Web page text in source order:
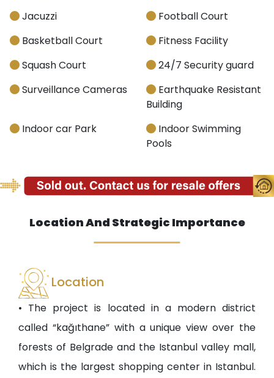
Jacuzzi
Football Court
Basketball Court
Fitness Facility
Squash Court
24/7 Security guard
Surveillance Cameras
Earthquake Resistant
Building
Indoor car Park
Indoor Swimming
Pools
Location And Strategic Importance
Location
• The project is located in a modern district
called “kağıthane” with a unique view over the
forests of Belgrade and the Istanbul valley mall,
which is the largest shopping center in Istanbul.